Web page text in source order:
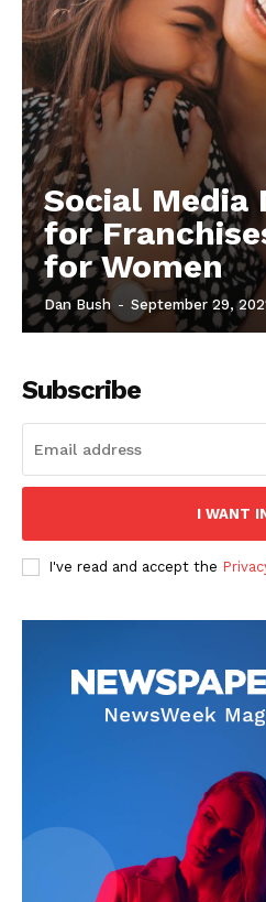
Social Media
for
for Women
Dan Bush - September 29,
Subscribe
I WANT
I've read and accept the